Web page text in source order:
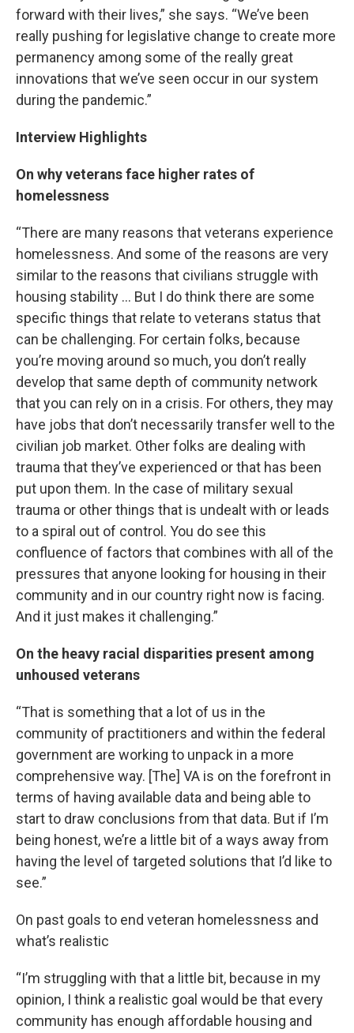
forward with their lives,” she says. “We’ve been
really pushing for legislative change to create more
permanency among some of the really great
innovations that we’ve seen occur in our system
during the pandemic.”
Interview Highlights
On why veterans face higher rates of
homelessness
“There are many reasons that veterans experience
homelessness. And some of the reasons are very
similar to the reasons that civilians struggle with
housing stability … But I do think there are some
specific things that relate to veterans status that
can be challenging. For certain folks, because
you’re moving around so much, you don’t really
develop that same depth of community network
that you can rely on in a crisis. For others, they may
have jobs that don’t necessarily transfer well to the
civilian job market. Other folks are dealing with
trauma that they’ve experienced or that has been
put upon them. In the case of military sexual
trauma or other things that is undealt with or leads
to a spiral out of control. You do see this
confluence of factors that combines with all of the
pressures that anyone looking for housing in their
community and in our country right now is facing.
And it just makes it challenging.”
On the heavy racial disparities present among
unhoused veterans
“That is something that a lot of us in the
community of practitioners and within the federal
government are working to unpack in a more
comprehensive way. [The] VA is on the forefront in
terms of having available data and being able to
start to draw conclusions from that data. But if I’m
being honest, we’re a little bit of a ways away from
having the level of targeted solutions that I’d like to
see.”
On past goals to end veteran homelessness and
what’s realistic
“I’m struggling with that a little bit, because in my
opinion, I think a realistic goal would be that every
community has enough affordable housing and